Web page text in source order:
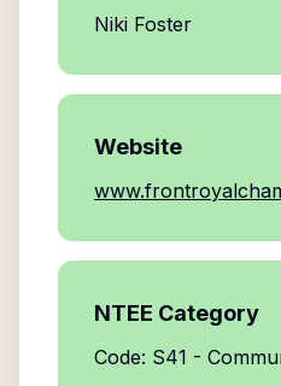
Niki Foster
Website
NTEE Category
Code: S41 -